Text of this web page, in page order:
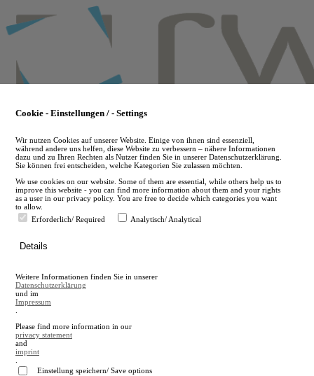
to
main
en
A
A
Cookie - Einstellungen / - Settings
Wir nutzen Cookies auf unserer Website. Einige von ihnen sind essenziell,
während andere uns helfen, diese Website zu verbessern – nähere Informationen
dazu und zu Ihren Rechten als Nutzer finden Sie in unserer Datenschutzerklärung.
Sie können frei entscheiden, welche Kategorien Sie zulassen möchten.
We use cookies on our website. Some of them are essential, while others help us to
improve this website - you can find more information about them and your rights
as a user in our privacy policy. You are free to decide which categories you want
to allow.
Erforderlich/ Required
Analytisch/ Analytical
Details
Weitere Informationen finden Sie in unserer
Datenschutzerklärung
und im
Impressum
Please find more information in our
privacy statement
and
imprint
Einstellung speichern/ Save options